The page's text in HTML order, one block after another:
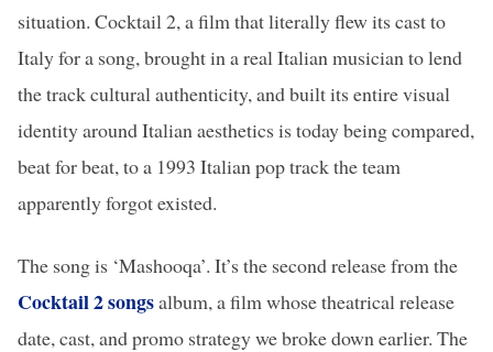
situation. Cocktail 2, a film that literally flew its cast to
Italy for a song, brought in a real Italian musician to lend
the track cultural authenticity, and built its entire visual
identity around Italian aesthetics is today being compared,
beat for beat, to a 1993 Italian pop track the team
apparently forgot existed.
The song is ‘Mashooqa’. It’s the second release from the
Cocktail 2 songsalbum, a film whose theatrical release
date, cast, and promo strategy we broke down earlier. The